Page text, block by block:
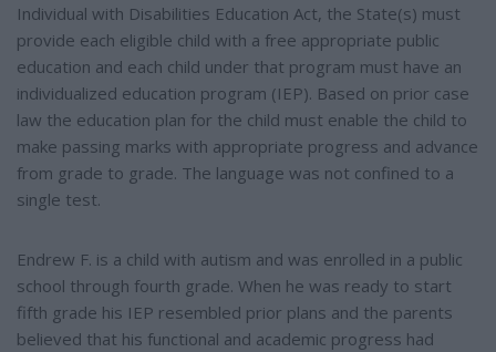
Individual with Disabilities Education Act, the State(s) must
provide each eligible child with a free appropriate public
education and each child under that program must have an
individualized education program (IEP). Based on prior case
law the education plan for the child must enable the child to
make passing marks with appropriate progress and advance
from grade to grade. The language was not confined to a
single test.
Endrew F. is a child with autism and was enrolled in a public
school through fourth grade. When he was ready to start
fifth grade his IEP resembled prior plans and the parents
believed that his functional and academic progress had